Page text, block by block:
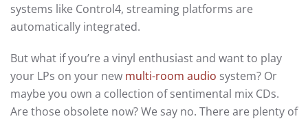
systems like Control4, streaming platforms are
automatically integrated.
But what if you’re a vinyl enthusiast and want to play
your LPs on your new multi-room audio system? Or
maybe you own a collection of sentimental mix CDs.
Are those obsolete now? We say no. There are plenty of